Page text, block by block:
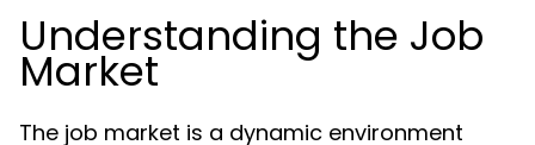
Understanding the Job
Market
The job market is a dynamic environment